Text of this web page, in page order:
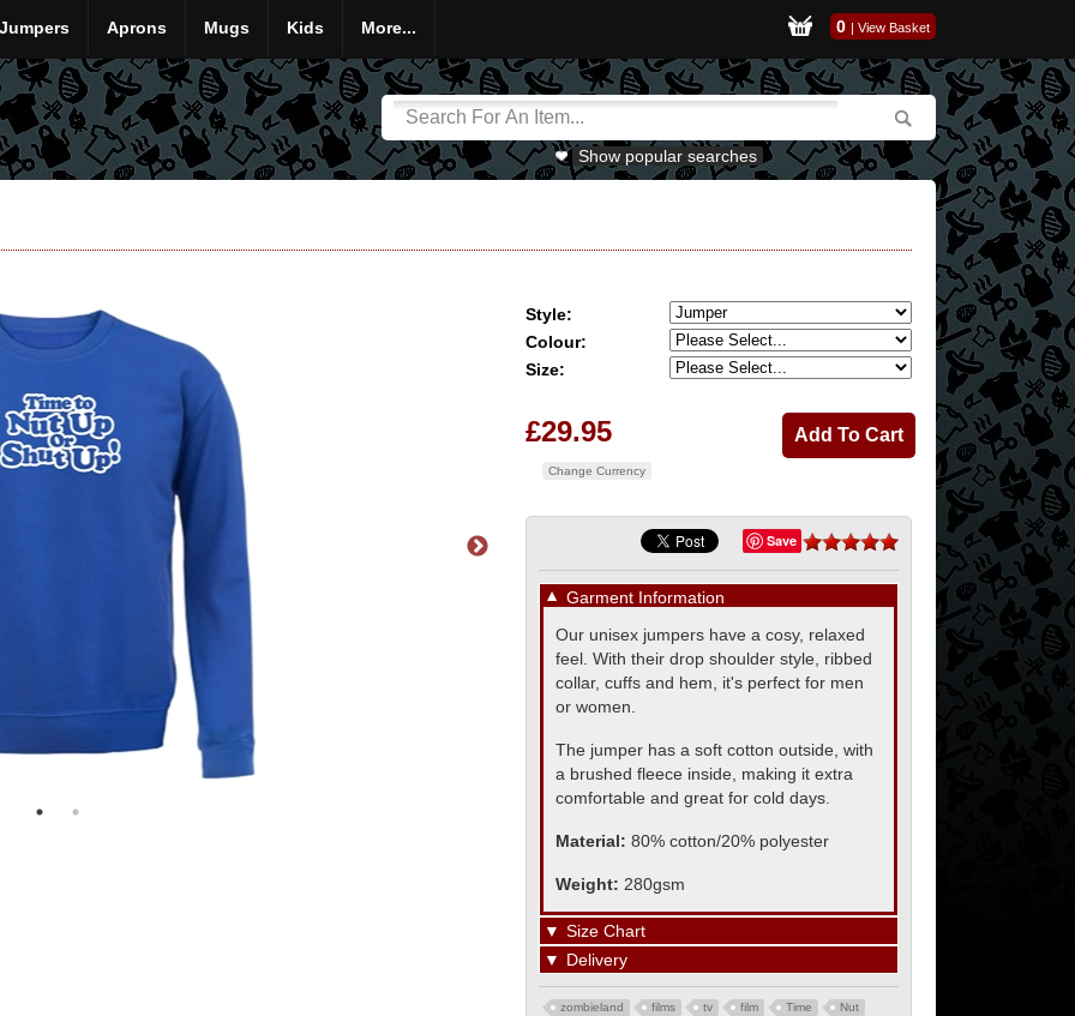
Jumpers Aprons Mugs Kids More... 0 | View Basket
Show popular searches
Style:
Colour:
Size:
£29.95
Change Currency
Save
▼ Garment Information
Our unisex jumpers have a cosy, relaxed
feel. With their drop shoulder style, ribbed
collar, cuffs and hem, it's perfect for men
or women.
The jumper has a soft cotton outside, with
a brushed fleece inside, making it extra
comfortable and great for cold days.
Material: 80% cotton/20% polyester
Weight: 280gsm
▼ Size Chart
▼ Delivery
zombieland films tv film Time
Nut